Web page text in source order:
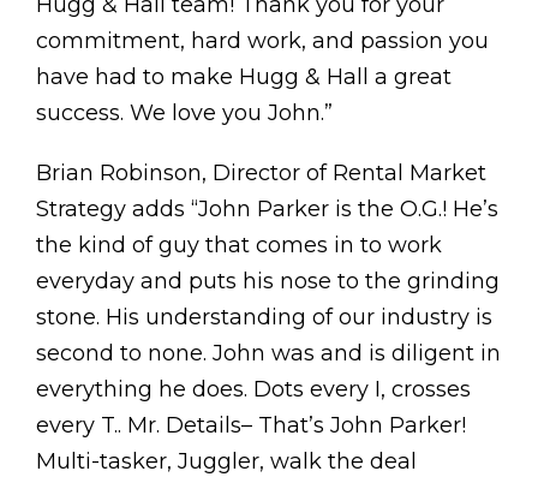
commitment, hard work, and passion you
have had to make Hugg & Hall a great
success. We love you John.”
Brian Robinson, Director of Rental Market
Strategy adds “John Parker is the O.G.! He’s
the kind of guy that comes in to work
everyday and puts his nose to the grinding
stone. His understanding of our industry is
second to none. John was and is diligent in
everything he does. Dots every I, crosses
every T.. Mr. Details– That’s John Parker!
Multi-tasker, Juggler, walk the deal